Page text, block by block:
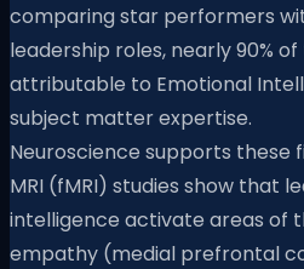
comparing star performers
leadership roles, nearly 90%
attributable to Emotional
subject matter expertise.
Neuroscience supports these
MRI (fMRI) studies show that
intelligence activate areas of
empathy (medial prefrontal